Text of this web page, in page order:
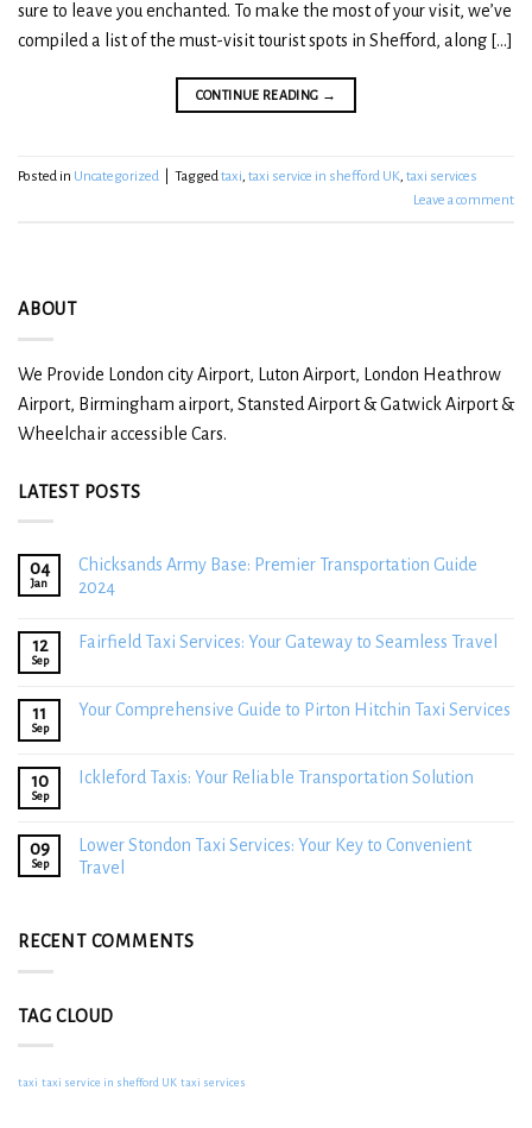
sure to leave you enchanted. To make the most of your visit, we’ve
compiled a list of the must-visit tourist spots in Shefford, along […]
CONTINUE READING →
Posted in Uncategorized Tagged taxi taxi service in shefford UK taxi services
Leave a comment
ABOUT
We Provide London city Airport, Luton Airport, London Heathrow
Airport, Birmingham airport, Stansted Airport & Gatwick Airport &
Wheelchair accessible Cars.
LATEST POSTS
04
Jan
Chicksands Army Base: Premier Transportation Guide
2024
12
Sep
Fairfield Taxi Services: Your Gateway to Seamless Travel
11
Sep
Your Comprehensive Guide to Pirton Hitchin Taxi Services
10
Sep
Ickleford Taxis: Your Reliable Transportation Solution
09
Sep
Lower Stondon Taxi Services: Your Key to Convenient
Travel
RECENT COMMENTS
TAG CLOUD
taxi taxi service in shefford UK taxi services